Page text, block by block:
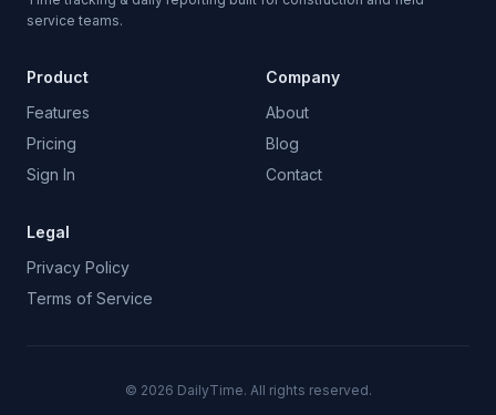
service teams.
Product
Features
Pricing
Sign In
Company
About
Blog
Contact
Legal
Privacy Policy
Terms of Service
© 2026 DailyTime. All rights reserved.